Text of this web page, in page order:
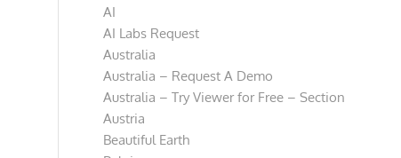
AI
AI Labs Request
Australia
Australia – Request A Demo
Australia – Try Viewer for Free – Section
Austria
Beautiful Earth